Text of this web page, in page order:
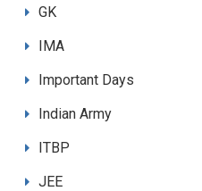
GK
IMA
Important Days
Indian Army
ITBP
JEE